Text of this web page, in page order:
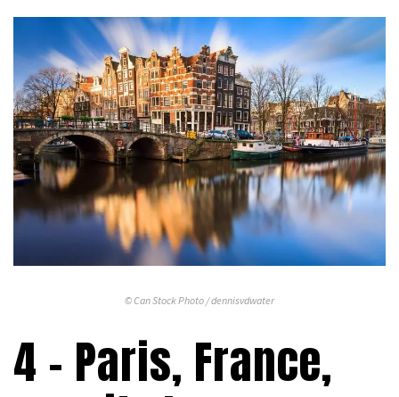
© Can Stock Photo / dennisvdwater
4 – Paris, France,